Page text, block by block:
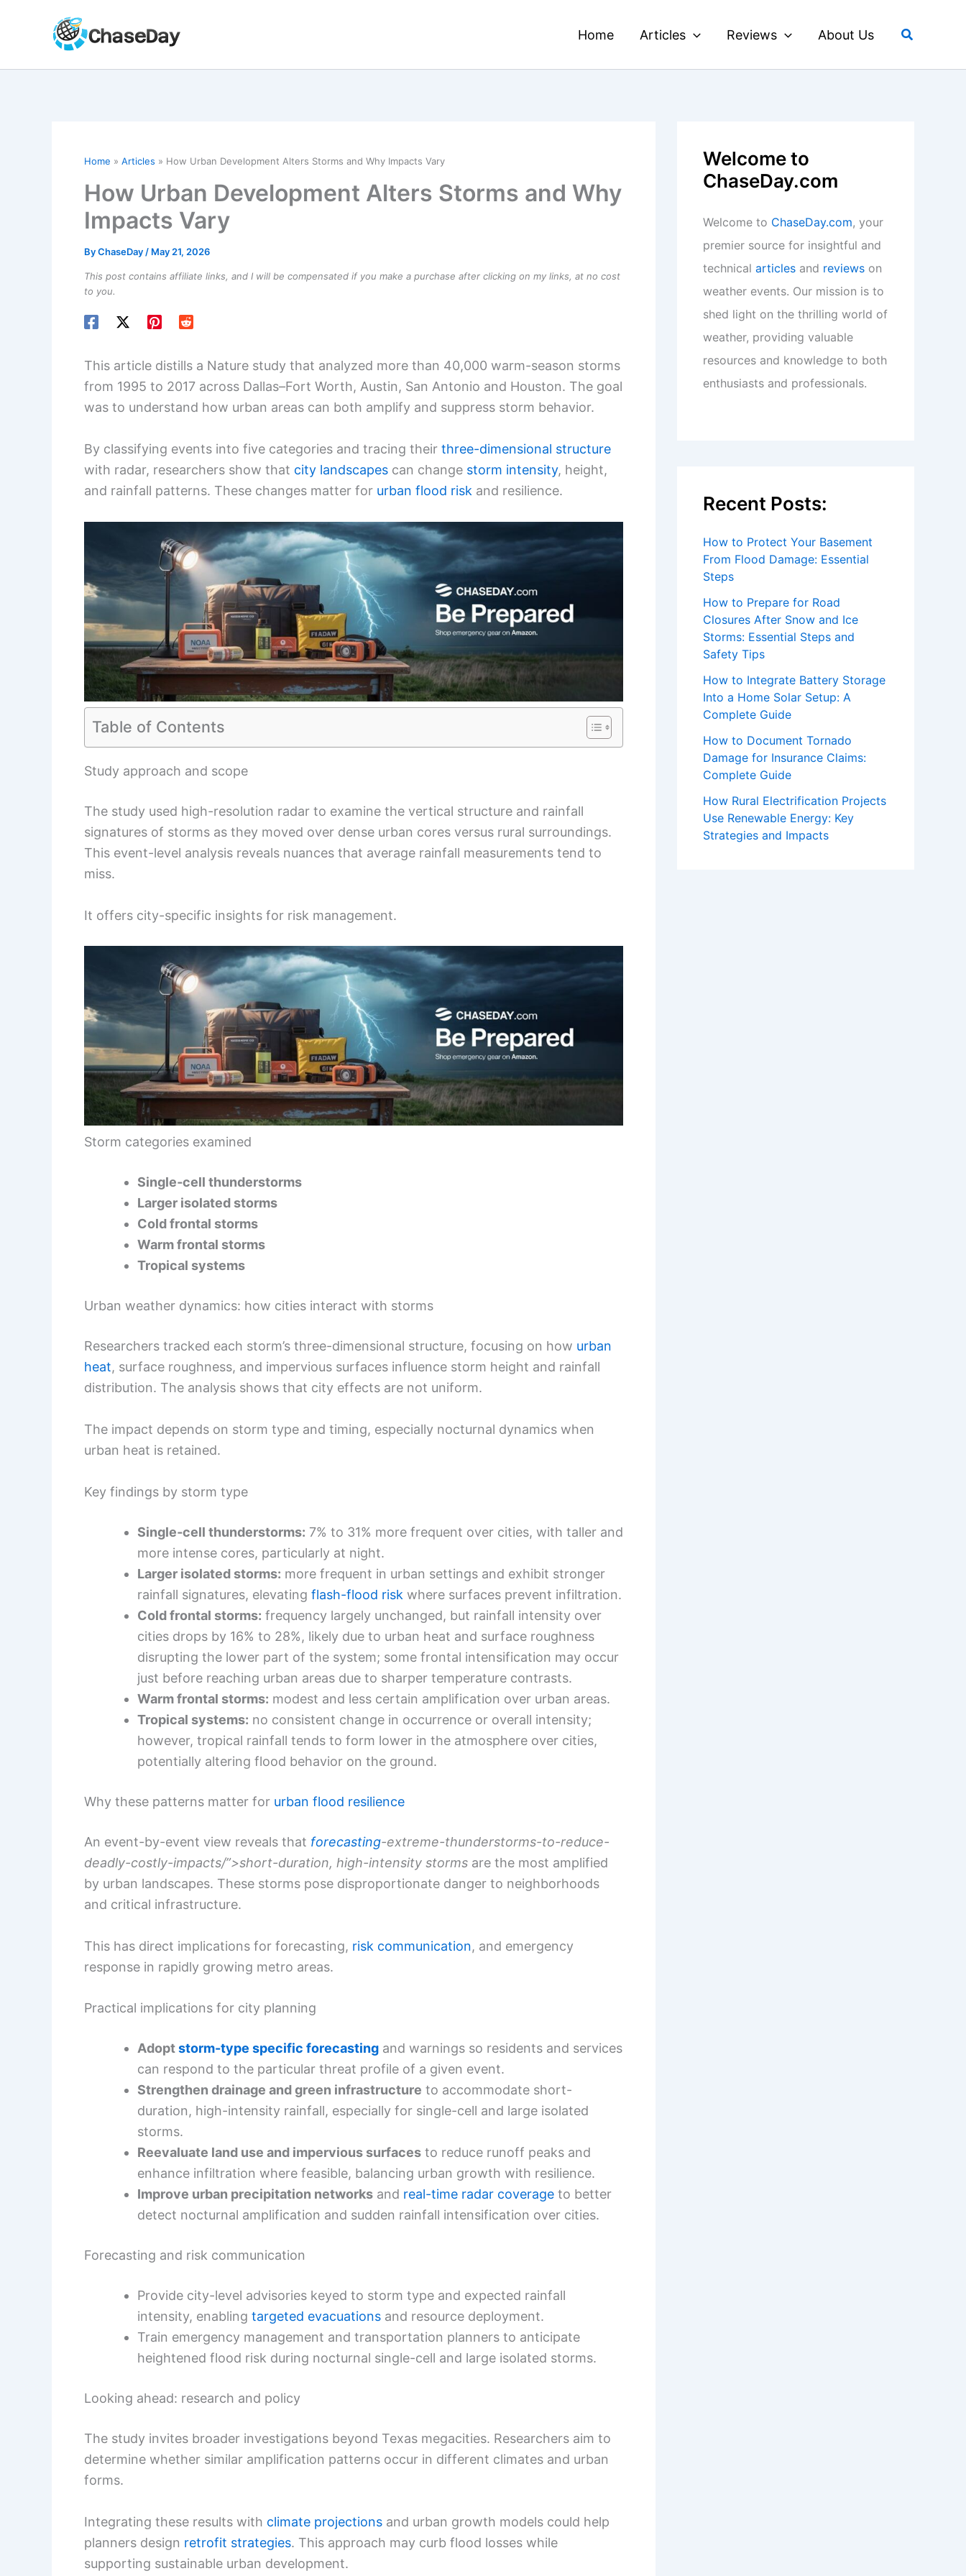
Home Articles Reviews About Us Search
Home Articles How Urban Development Alters Storms and Why Impacts Vary
How Urban Development Alters Storms and Why
Impacts Vary
ByChaseDay / May 21, 2026
This post contains affiliate links, and I will be compensated if you make a purchase after clicking on my links, at no cost
to you.
This article distills a Nature study that analyzed more than 40,000 warm-season storms
from 1995 to 2017 across Dallas–Fort Worth, Austin, San Antonio and Houston. The goal
was to understand how urban areas can both amplify and suppress storm behavior.
By classifying events into five categories and tracing their three-dimensional structure
with radar, researchers show that city landscapes can change storm intensity, height,
and rainfall patterns. These changes matter for urban flood risk and resilience.
Table of Contents
Study approach and scope
The study used high-resolution radar to examine the vertical structure and rainfall
signatures of storms as they moved over dense urban cores versus rural surroundings.
This event-level analysis reveals nuances that average rainfall measurements tend to
miss.
It offers city-specific insights for risk management.
Storm categories examined
Single‑cell thunderstorms
Larger isolated storms
Cold frontal storms
Warm frontal storms
Tropical systems
Urban weather dynamics: how cities interact with storms
Researchers tracked each storm’s three-dimensional structure, focusing on how urban
heat, surface roughness, and impervious surfaces influence storm height and rainfall
distribution. The analysis shows that city effects are not uniform.
The impact depends on storm type and timing, especially nocturnal dynamics when
urban heat is retained.
Key findings by storm type
Single‑cell thunderstorms: 7% to 31% more frequent over cities, with taller and
more intense cores, particularly at night.
Larger isolated storms: more frequent in urban settings and exhibit stronger
rainfall signatures, elevating flash-flood risk where surfaces prevent infiltration.
Cold frontal storms: frequency largely unchanged, but rainfall intensity over
cities drops by 16% to 28%, likely due to urban heat and surface roughness
disrupting the lower part of the system; some frontal intensification may occur
just before reaching urban areas due to sharper temperature contrasts.
Warm frontal storms: modest and less certain amplification over urban areas.
Tropical systems: no consistent change in occurrence or overall intensity;
however, tropical rainfall tends to form lower in the atmosphere over cities,
potentially altering flood behavior on the ground.
Why these patterns matter for urban flood resilience
An event-by-event view reveals that forecasting-extreme-thunderstorms-to-reduce-
deadly-costly-impacts/”>short-duration, high-intensity storms are the most amplified
by urban landscapes. These storms pose disproportionate danger to neighborhoods
and critical infrastructure.
This has direct implications for forecasting, risk communication, and emergency
response in rapidly growing metro areas.
Practical implications for city planning
Adoptstorm-type specific forecasting and warnings so residents and services
can respond to the particular threat profile of a given event.
Strengthen drainage and green infrastructure to accommodate short-
duration, high-intensity rainfall, especially for single-cell and large isolated
storms.
Reevaluate land use and impervious surfaces to reduce runoff peaks and
enhance infiltration where feasible, balancing urban growth with resilience.
Improve urban precipitation networks and real-time radar coverage to better
detect nocturnal amplification and sudden rainfall intensification over cities.
Forecasting and risk communication
Provide city-level advisories keyed to storm type and expected rainfall
intensity, enabling targeted evacuations and resource deployment.
Train emergency management and transportation planners to anticipate
heightened flood risk during nocturnal single-cell and large isolated storms.
Looking ahead: research and policy
The study invites broader investigations beyond Texas megacities. Researchers aim to
determine whether similar amplification patterns occur in different climates and urban
forms.
Integrating these results with climate projections and urban growth models could help
planners design retrofit strategies. This approach may curb flood losses while
supporting sustainable urban development.
Welcome to
ChaseDay.com
Welcome to ChaseDay.com, your
premier source for insightful and
technical articles and reviews on
weather events. Our mission is to
shed light on the thrilling world of
weather, providing valuable
resources and knowledge to both
enthusiasts and professionals.
Recent Posts:
How to Protect Your Basement
From Flood Damage: Essential
Steps
How to Prepare for Road
Closures After Snow and Ice
Storms: Essential Steps and
Safety Tips
How to Integrate Battery Storage
Into a Home Solar Setup: A
Complete Guide
How to Document Tornado
Damage for Insurance Claims:
Complete Guide
How Rural Electrification Projects
Use Renewable Energy: Key
Strategies and Impacts